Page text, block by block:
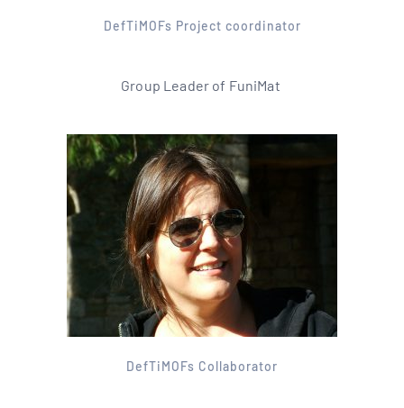
DefTiMOFs Project coordinator
Group Leader of FuniMat
DefTiMOFs Collaborator